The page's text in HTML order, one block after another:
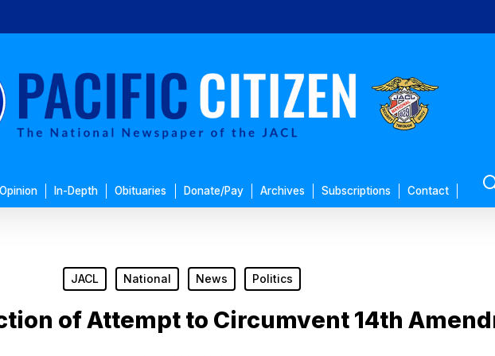
Opinion In-Depth Obituaries Donate/Pay Archives Subscriptions Contact
JACL National News Politics
of Attempt to Circumvent 14th